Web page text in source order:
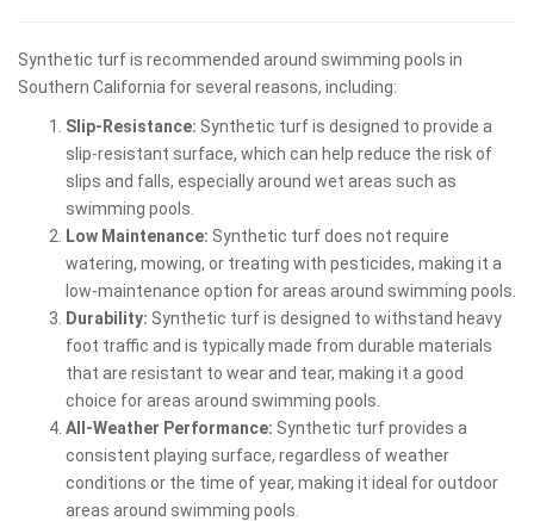
Synthetic turf is recommended around swimming pools in
Southern California for several reasons, including:
Slip-Resistance: Synthetic turf is designed to provide a
slip-resistant surface, which can help reduce the risk of
slips and falls, especially around wet areas such as
swimming pools.
Low Maintenance: Synthetic turf does not require
watering, mowing, or treating with pesticides, making it a
low-maintenance option for areas around swimming pools.
Durability: Synthetic turf is designed to withstand heavy
foot traffic and is typically made from durable materials
that are resistant to wear and tear, making it a good
choice for areas around swimming pools.
All-Weather Performance: Synthetic turf provides a
consistent playing surface, regardless of weather
conditions or the time of year, making it ideal for outdoor
areas around swimming pools.